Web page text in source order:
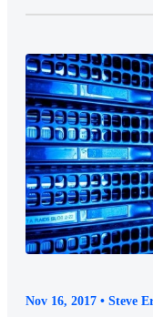
Nov 16, 2017 • Steve